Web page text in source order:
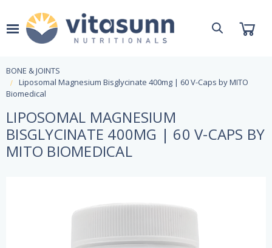
BONE & JOINTS
Liposomal Magnesium Bisglycinate 400mg | 60 V-Caps by MITO
Biomedical
LIPOSOMAL MAGNESIUM
BISGLYCINATE 400MG | 60 V-CAPS BY
MITO BIOMEDICAL